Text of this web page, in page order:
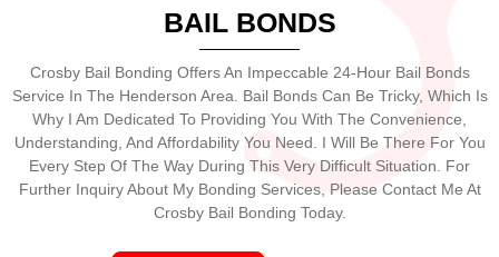
BAIL BONDS
Crosby Bail Bonding Offers An Impeccable 24-Hour Bail Bonds
Service In The Henderson Area. Bail Bonds Can Be Tricky, Which Is
Why I Am Dedicated To Providing You With The Convenience,
Understanding, And Affordability You Need. I Will Be There For You
Every Step Of The Way During This Very Difficult Situation. For
Further Inquiry About My Bonding Services, Please Contact Me At
Crosby Bail Bonding Today.